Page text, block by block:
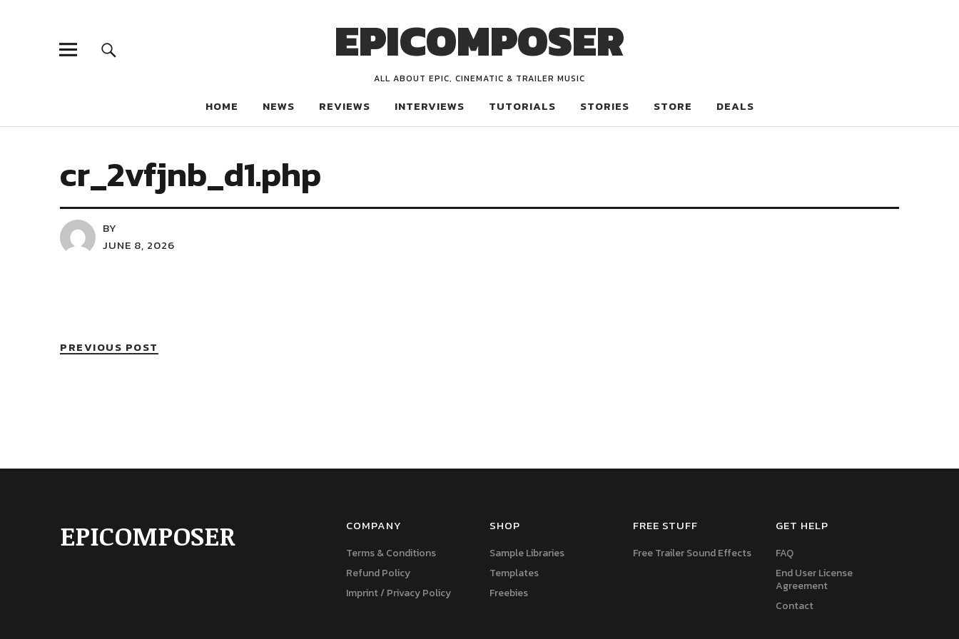
EPICOMPOSER
ALL ABOUT EPIC, CINEMATIC & TRAILER MUSIC
HOME NEWS REVIEWS INTERVIEWS TUTORIALS STORIES STORE DEALS
cr_2vfjnb_d1.php
BY
JUNE 8, 2026
PREVIOUS POST
EPICOMPOSER COMPANY
Terms & Conditions
Refund Policy
Imprint / Privacy Policy
SHOP
Sample Libraries
Templates
Freebies
FREE STUFF
Free Trailer Sound Effects
GET HELP
FAQ
End User License
Agreement
Contact